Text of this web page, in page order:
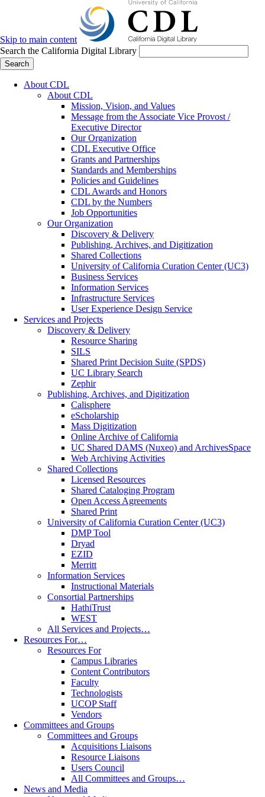
Skip to main content
Search the California Digital Library
Search
About CDL
About CDL
Mission, Vision, and Values
Message from the Associate Vice Provost /
Executive Director
Our Organization
CDL Executive Office
Grants and Partnerships
Standards and Memberships
Policies and Guidelines
CDL Awards and Honors
CDL by the Numbers
Job Opportunities
Our Organization
Discovery & Delivery
Publishing, Archives, and Digitization
Shared Collections
University of California Curation Center (UC3)
Business Services
Information Services
Infrastructure Services
User Experience Design Service
Services and Projects
Discovery & Delivery
Resource Sharing
SILS
Shared Print Decision Suite (SPDS)
UC Library Search
Zephir
Publishing, Archives, and Digitization
Calisphere
eScholarship
Mass Digitization
Online Archive of California
UC Shared DAMS (Nuxeo) and ArchivesSpace
Web Archiving Activities
Shared Collections
Licensed Resources
Shared Cataloging Program
Open Access Agreements
Shared Print
University of California Curation Center (UC3)
DMP Tool
Dryad
EZID
Merritt
Information Services
Instructional Materials
Consortial Partnerships
HathiTrust
WEST
All Services and Projects…
Resources For…
Resources For
Campus Libraries
Content Contributors
Faculty
Technologists
UCOP Staff
Vendors
Committees and Groups
Committees and Groups
Acquisitions Liaisons
Resource Liaisons
Users Council
All Committees and Groups…
News and Media